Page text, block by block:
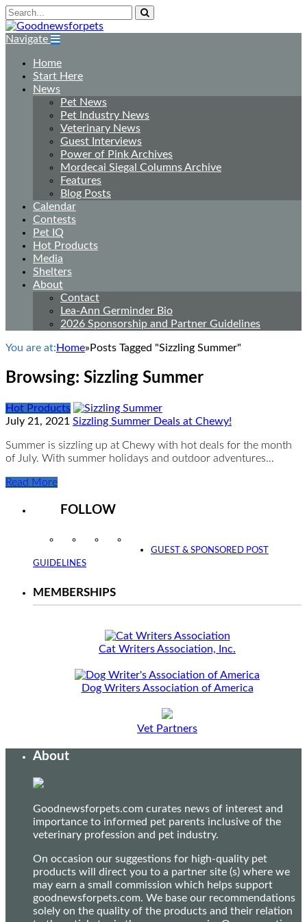
Navigate
Home
Start Here
News
Pet News
Pet Industry News
Veterinary News
Guest Interviews
Power of Pink Archives
Mordecai Siegal Columns Archive
Features
Blog Posts
Calendar
Contests
Pet IQ
Hot Products
Media
Shelters
About
Contact
Lea-Ann Germinder Bio
2026 Sponsorship and Partner Guidelines
You are at: Home» Posts Tagged "Sizzling Summer"
Browsing: Sizzling Summer
Hot Products
July 21, 2021 Sizzling Summer Deals at Chewy!
Summer is sizzling up at Chewy with hot deals for the month
of July. With summer holidays and outdoor adventures…
Read More
FOLLOW
InstagramFacebookTwitter
GUEST & SPONSORED POST
GUIDELINES
MEMBERSHIPS
Cat Writers Association, Inc.
Dog Writers Association of America
Vet Partners
About
Goodnewsforpets.com curates news of interest and
importance to informed pet parents inclusive of the
veterinary profession and pet industry.
On occasion our suggestions for high-quality pet
products will direct you to a partner site (s) where we
may earn a small commission which helps support
goodnewsforpets.com. We base our recommendations
solely on the quality of the products and their relation